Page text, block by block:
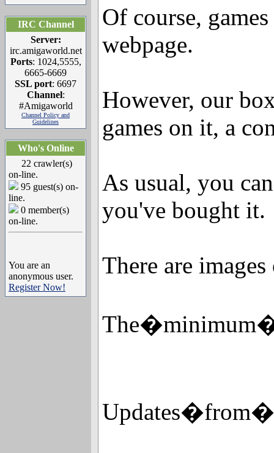
IRC Channel
Server:
irc.amigaworld.net
Ports: 1024,5555,
6665-6669
SSL port: 6697
Channel:
#Amigaworld
Channel Policy and
Guidelines
Who's Online
22 crawler(s)
on-line.
95 guest(s) on-
line.
0 member(s)
on-line.
You are an
anonymous user.
Register Now!
Of course,
webpage.
However, our
games on it, a
As usual, you
you've bought it.
There are